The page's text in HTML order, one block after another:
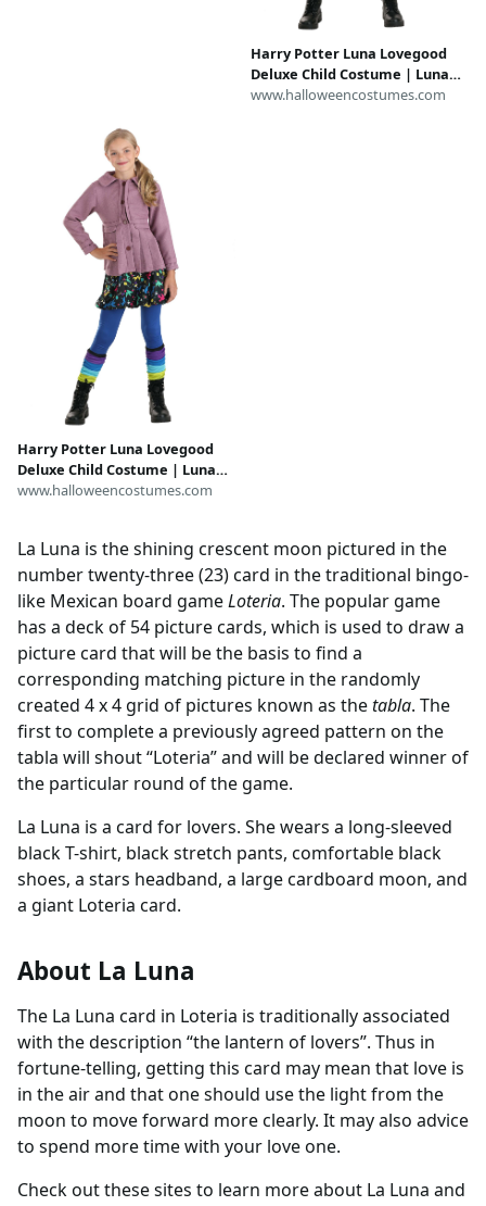
Harry Potter Luna Lovegood
Deluxe Child Costume | Luna
Lovegood Costumes
www.halloweencostumes.com
Harry Potter Luna Lovegood
Deluxe Child Costume | Luna
Lovegood Costumes
www.halloweencostumes.com
La Luna is the shining crescent moon pictured in the
number twenty-three (23) card in the traditional bingo-
like Mexican board gameLoteria. The popular game
has a deck of 54 picture cards, which is used to draw a
picture card that will be the basis to find a
corresponding matching picture in the randomly
created 4 x 4 grid of pictures known as thetabla. The
first to complete a previously agreed pattern on the
tabla will shout “Loteria” and will be declared winner of
the particular round of the game.
La Luna is a card for lovers. She wears a long-sleeved
black T-shirt, black stretch pants, comfortable black
shoes, a stars headband, a large cardboard moon, and
a giant Loteria card.
About La Luna
The La Luna card in Loteria is traditionally associated
with the description “the lantern of lovers”. Thus in
fortune-telling, getting this card may mean that love is
in the air and that one should use the light from the
moon to move forward more clearly. It may also advice
to spend more time with your love one.
Check out these sites to learn more about La Luna and